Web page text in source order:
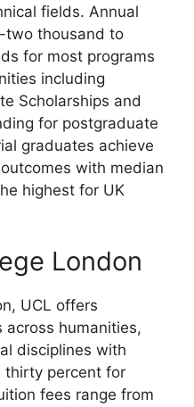
fields. Annual
two thousand to
for most programs
including
Scholarships and
for postgraduate
graduates achieve
with median
highest for UK
London
UCL offers
across humanities,
disciplines with
thirty percent for
fees range from